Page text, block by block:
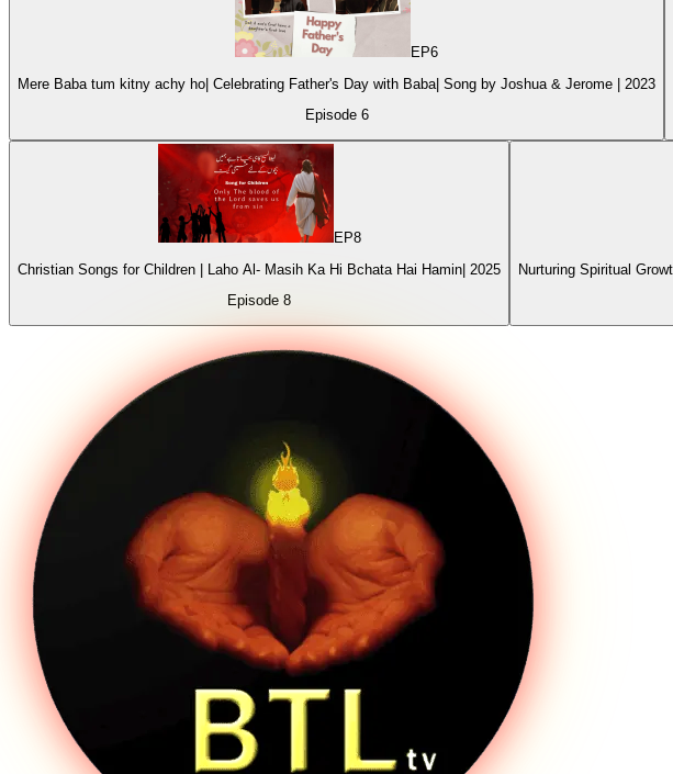
EP6
Mere Baba tum kitny achy ho| Celebrating Father's Day with Baba| Song by Joshua & Jerome | 2023
Episode 6
EP8
Christian Songs for Children | Laho Al- Masih Ka Hi Bchata Hai Hamin| 2025
Episode 8